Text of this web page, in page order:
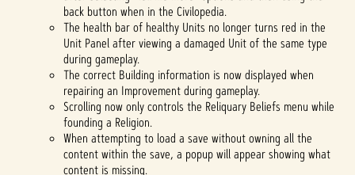
back button when in the Civilopedia.
The health bar of healthy Units no longer turns red in the
Unit Panel after viewing a damaged Unit of the same type
during gameplay.
The correct Building information is now displayed when
repairing an Improvement during gameplay.
Scrolling now only controls the Reliquary Beliefs menu while
founding a Religion.
When attempting to load a save without owning all the
content within the save, a popup will appear showing what
content is missing.